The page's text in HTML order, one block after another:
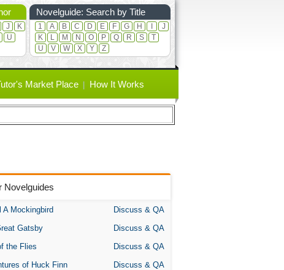
J
K
U
Novelguide: Search by Title
1 A B C D E F G H
J
K
L M N O P Q R S
T
U
V W X Y Z
Market Place How It Works
Novelguides
A Mockingbird
Discuss & QA
Gatsby
Discuss & QA
the Flies
Discuss & QA
of Huck Finn
Discuss & QA